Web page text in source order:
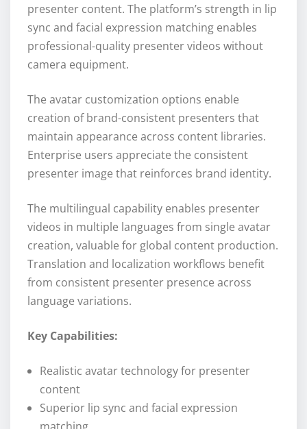
presenter content. The platform’s strength in lip
sync and facial expression matching enables
professional-quality presenter videos without
camera equipment.
The avatar customization options enable
creation of brand-consistent presenters that
maintain appearance across content libraries.
Enterprise users appreciate the consistent
presenter image that reinforces brand identity.
The multilingual capability enables presenter
videos in multiple languages from single avatar
creation, valuable for global content production.
Translation and localization workflows benefit
from consistent presenter presence across
language variations.
Key Capabilities:
Realistic avatar technology for presenter
content
Superior lip sync and facial expression